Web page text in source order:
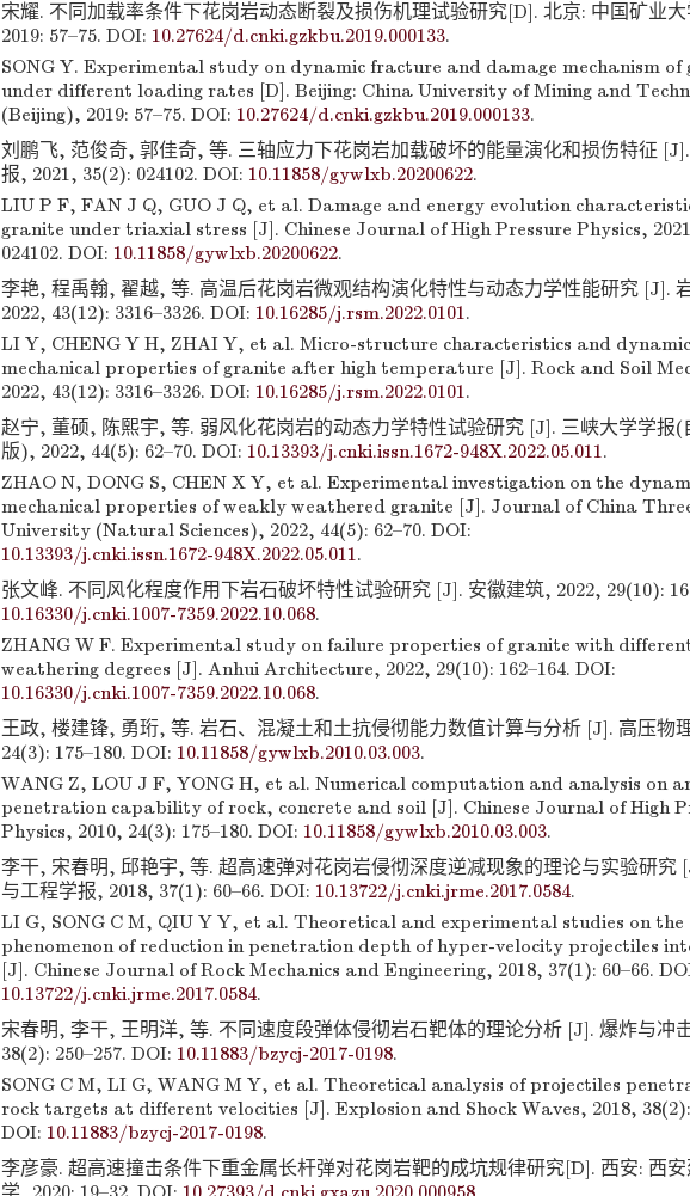
宋耀. 不同加载率条件下花岗岩动态断裂及损伤机理试验研究[D]. 北京: 中国矿业
2019: 57–75. DOI: 10.27624/d.cnki.gzkbu.2019.000133.
SONG Y. Experimental study on dynamic fracture and damage mechanism of
under different loading rates [D]. Beijing: China University of Mining and
(Beijing), 2019: 57–75. DOI: 10.27624/d.cnki.gzkbu.2019.000133.
刘鹏飞, 范俊奇, 郭佳奇, 等. 三轴应力下花岗岩加载破坏的能量演化和损伤特征
报, 2021, 35(2): 024102. DOI: 10.11858/gywlxb.20200622.
LIU P F, FAN J Q, GUO J Q, et al. Damage and energy evolution
granite under triaxial stress [J]. Chinese Journal of High Pressure Physics,
024102. DOI: 10.11858/gywlxb.20200622.
李艳, 程禹翰, 翟越, 等. 高温后花岗岩微观结构演化特性与动态力学性能研究 [J].
2022, 43(12): 3316–3326. DOI: 10.16285/j.rsm.2022.0101.
LI Y, CHENG Y H, ZHAI Y, et al. Micro-structure characteristics and dynamic
mechanical properties of granite after high temperature [J]. Rock and Soil
2022, 43(12): 3316–3326. DOI: 10.16285/j.rsm.2022.0101.
赵宁, 董硕, 陈熙宇, 等. 弱风化花岗岩的动态力学特性试验研究 [J]. 三峡大学学报(
版), 2022, 44(5): 62–70. DOI: 10.13393/j.cnki.issn.1672-948X.2022.05.011.
ZHAO N, DONG S, CHEN X Y, et al. Experimental investigation on the
mechanical properties of weakly weathered granite [J]. Journal of China
University (Natural Sciences), 2022, 44(5): 62–70. DOI:
10.13393/j.cnki.issn.1672-948X.2022.05.011.
张文峰. 不同风化程度作用下岩石破坏特性试验研究 [J]. 安徽建筑, 2022, 29(10):
10.16330/j.cnki.1007-7359.2022.10.068.
ZHANG W F. Experimental study on failure properties of granite with
weathering degrees [J]. Anhui Architecture, 2022, 29(10): 162–164. DOI:
10.16330/j.cnki.1007-7359.2022.10.068.
王政, 楼建锋, 勇珩, 等. 岩石、混凝土和土抗侵彻能力数值计算与分析 [J]. 高压物
24(3): 175–180. DOI: 10.11858/gywlxb.2010.03.003.
WANG Z, LOU J F, YONG H, et al. Numerical computation and analysis on
penetration capability of rock, concrete and soil [J]. Chinese Journal of High
Physics, 2010, 24(3): 175–180. DOI: 10.11858/gywlxb.2010.03.003.
李干, 宋春明, 邱艳宇, 等. 超高速弹对花岗岩侵彻深度逆减现象的理论与实验研究
与工程学报, 2018, 37(1): 60–66. DOI: 10.13722/j.cnki.jrme.2017.0584.
LI G, SONG C M, QIU Y Y, et al. Theoretical and experimental studies on the
phenomenon of reduction in penetration depth of hyper-velocity projectiles
[J]. Chinese Journal of Rock Mechanics and Engineering, 2018, 37(1): 60–66.
10.13722/j.cnki.jrme.2017.0584.
宋春明, 李干, 王明洋, 等. 不同速度段弹体侵彻岩石靶体的理论分析 [J]. 爆炸与冲
38(2): 250–257. DOI: 10.11883/bzycj-2017-0198.
SONG C M, LI G, WANG M Y, et al. Theoretical analysis of projectiles
rock targets at different velocities [J]. Explosion and Shock Waves, 2018, 38(2):
DOI: 10.11883/bzycj-2017-0198.
李彦豪. 超高速撞击条件下重金属长杆弹对花岗岩靶的成坑规律研究[D]. 西安: 西